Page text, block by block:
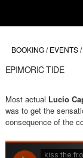
BOOKING / EVENTS
EPIMORIC TIDE
Most actual Lucio
was to get the
consequence of the